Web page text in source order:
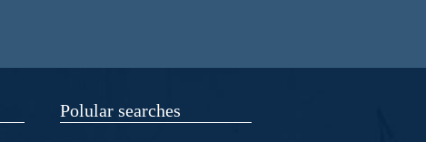
Polular searches